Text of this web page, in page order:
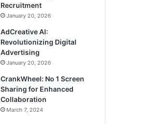
Recruitment
January 20, 2026
AdCreative AI:
Revolutionizing Digital
Advertising
January 20, 2026
CrankWheel: No 1 Screen
Sharing for Enhanced
Collaboration
March 7, 2024